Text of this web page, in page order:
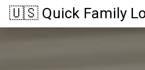
🇺🇸 Quick Family